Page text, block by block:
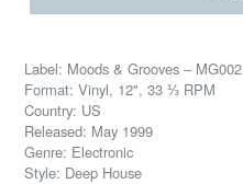
Label: Moods & Grooves – MG002
Format: Vinyl, 12", 33 ⅓ RPM
Country: US
Released: May 1999
Genre: Electronic
Style: Deep House